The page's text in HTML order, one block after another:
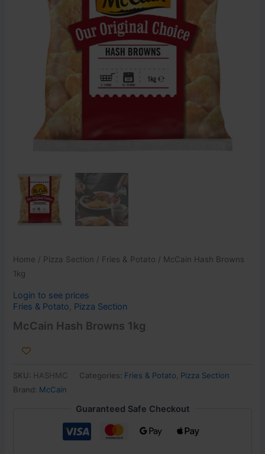
Home / Pizza Section / Fries & Potato / McCain Hash Browns
1kg
Login to see prices
Fries & Potato, Pizza Section
McCain Hash Browns 1kg
SKU: HASHMC Categories: Fries & Potato Pizza Section
Brand: McCain
Guaranteed Safe Checkout